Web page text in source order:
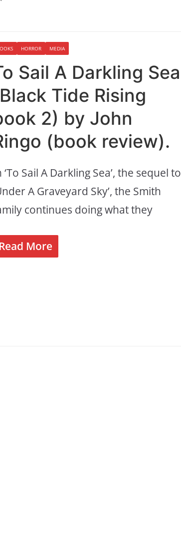
HORROR MEDIA
Sail A Darkling Sea
Tide Rising
2) by John
(book review).
‘To Sail A Darkling Sea’, the sequel to
A Graveyard Sky’, the Smith
continues doing what they
Read More